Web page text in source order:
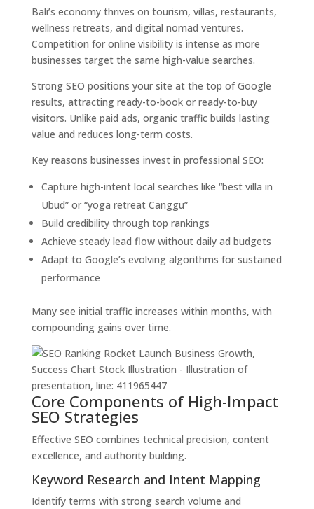
Bali’s economy thrives on tourism, villas, restaurants,
wellness retreats, and digital nomad ventures.
Competition for online visibility is intense as more
businesses target the same high-value searches.
Strong SEO positions your site at the top of Google
results, attracting ready-to-book or ready-to-buy
visitors. Unlike paid ads, organic traffic builds lasting
value and reduces long-term costs.
Key reasons businesses invest in professional SEO:
Capture high-intent local searches like “best villa in
Ubud” or “yoga retreat Canggu”
Build credibility through top rankings
Achieve steady lead flow without daily ad budgets
Adapt to Google’s evolving algorithms for sustained
performance
Many see initial traffic increases within months, with
compounding gains over time.
Core Components of High-Impact
SEO Strategies
Effective SEO combines technical precision, content
excellence, and authority building.
Keyword Research and Intent Mapping
Identify terms with strong search volume and